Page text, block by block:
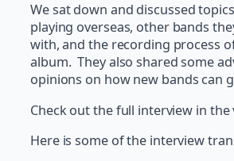
We sat down and discussed
playing overseas, other bands
with, and the recording process
album. They also shared some
opinions on how new bands can
Check out the full interview in the
Here is some of the interview